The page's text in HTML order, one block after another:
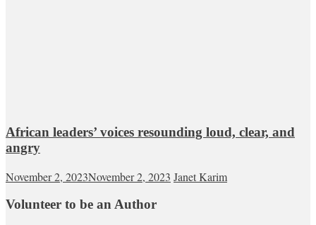
African leaders’ voices resounding loud, clear, and
angry
November 2, 2023November 2, 2023 Janet Karim
Volunteer to be an Author